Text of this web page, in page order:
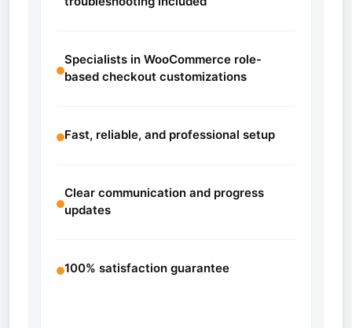
Specialists in WooCommerce role-
based checkout customizations
Fast, reliable, and professional setup
Clear communication and progress
updates
100% satisfaction guarantee